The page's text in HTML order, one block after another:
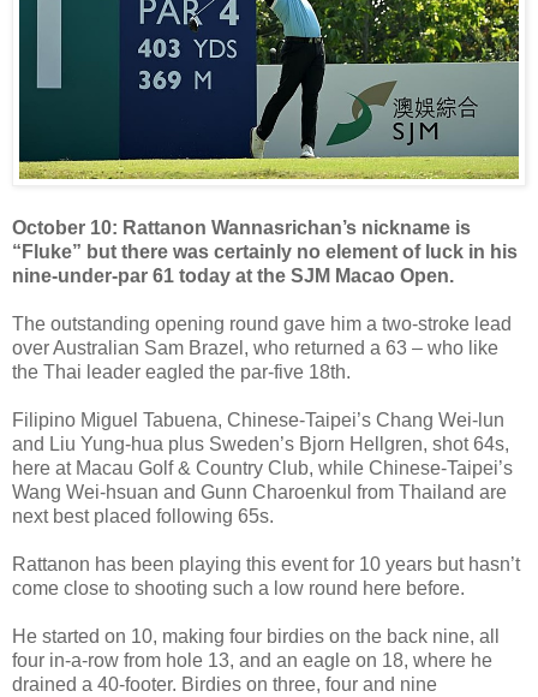
October 10: Rattanon Wannasrichan’s nickname is
“Fluke” but there was certainly no element of luck in his
nine-under-par 61 today at the SJM Macao Open.
The outstanding opening round gave him a two-stroke lead
over Australian Sam Brazel, who returned a 63 – who like
the Thai leader eagled the par-five 18th.
Filipino Miguel Tabuena, Chinese-Taipei’s Chang Wei-lun
and Liu Yung-hua plus Sweden’s Bjorn Hellgren, shot 64s,
here at Macau Golf & Country Club, while Chinese-Taipei’s
Wang Wei-hsuan and Gunn Charoenkul from Thailand are
next best placed following 65s.
Rattanon has been playing this event for 10 years but hasn’t
come close to shooting such a low round here before.
He started on 10, making four birdies on the back nine, all
four in-a-row from hole 13, and an eagle on 18, where he
drained a 40-footer. Birdies on three, four and nine